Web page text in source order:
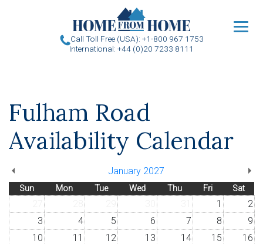
Call Toll Free (USA): +1-800 967 1753
International: +44 (0)20 7233 8111
Fulham Road
Availability Calendar
January 2027
Sun Mon Tue Wed Thu Fri Sat
1
2
3
4 5 6 7 8
9
10
11 12 13 14 15
16